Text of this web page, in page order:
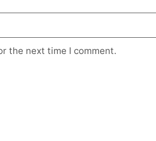
the next time I comment.